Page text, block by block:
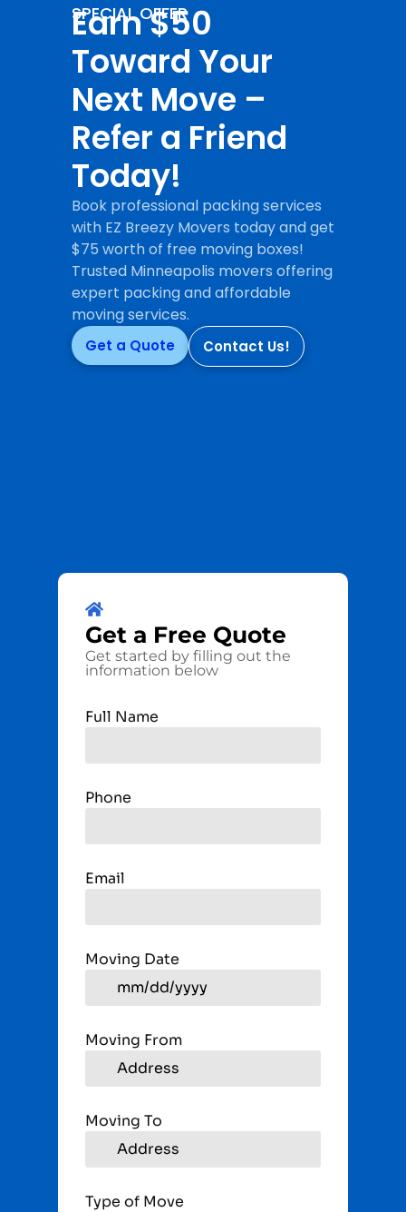
SPECIAL OFFER
Earn $50
Toward Your
Next Move –
Refer a Friend
Today!
Book professional packing services
with EZ Breezy Movers today and get
$75 worth of free moving boxes!
Trusted Minneapolis movers offering
expert packing and affordable
moving services.
Get a Quote Contact Us!
Get a Free Quote
Get started by filling out the
information below
Full Name
Phone
Email
Moving Date
Moving From
Moving To
Type of Move